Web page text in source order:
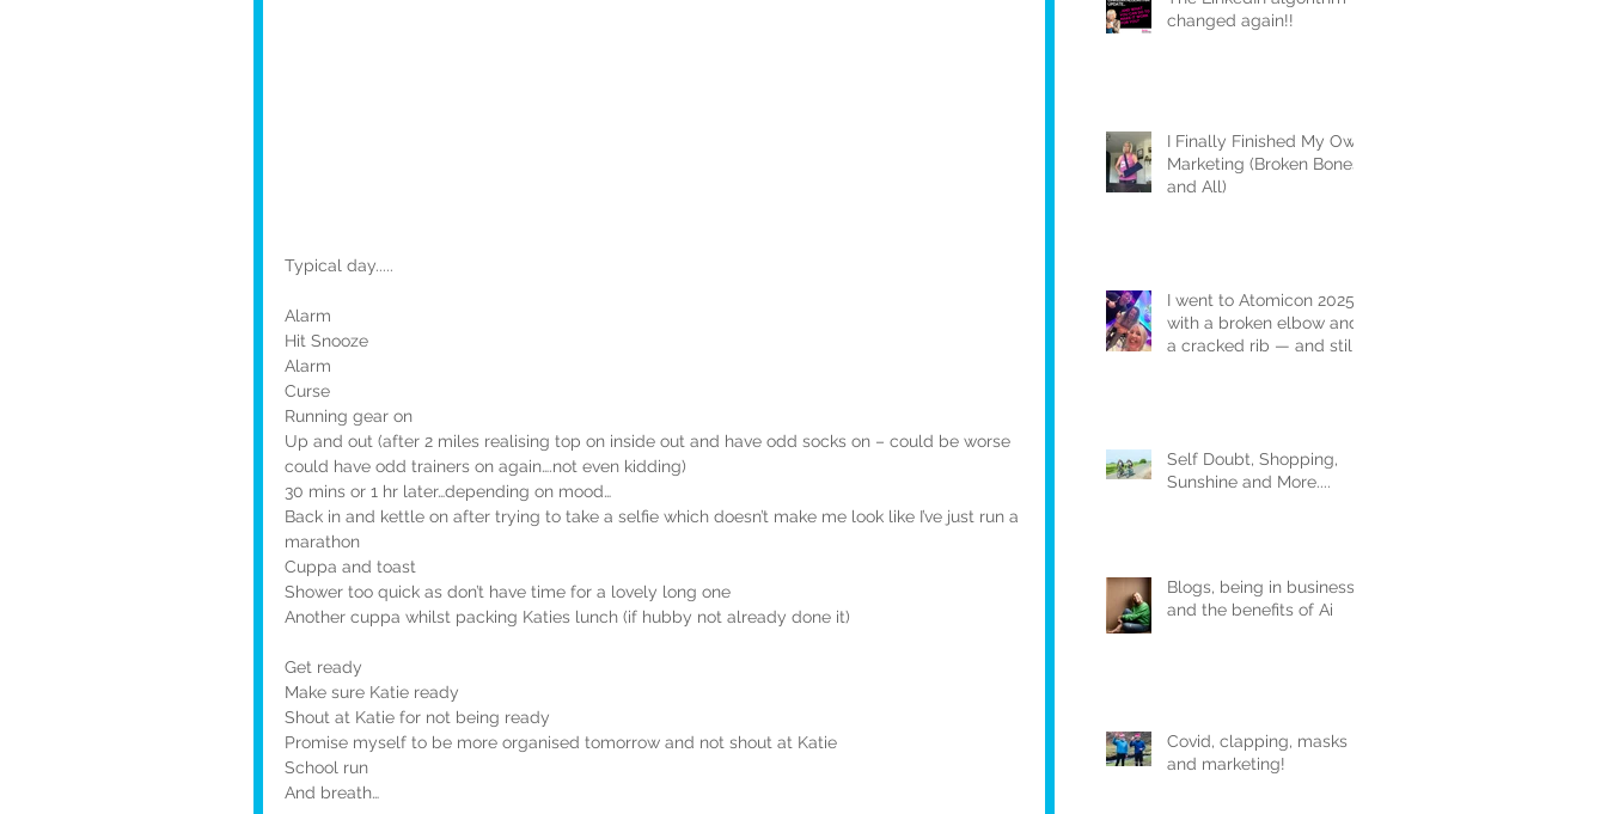
Typical day.....
Alarm
Hit Snooze
Alarm
Curse
Running gear on
Up and out (after 2 miles realising top on inside out and have odd socks on – could be worse
could have odd trainers on again….not even kidding)
30 mins or 1 hr later…depending on mood…
Back in and kettle on after trying to take a selfie which doesn’t make me look like I’ve just run a
marathon
Cuppa and toast
Shower too quick as don’t have time for a lovely long one
Another cuppa whilst packing Katies lunch (if hubby not already done it)
Get ready
Make sure Katie ready
Shout at Katie for not being ready
Promise myself to be more organised tomorrow and not shout at Katie
School run
And breath…
changed again!!
I Finally Finished My Own
Marketing (Broken Bones
and All)
I went to Atomicon 2025
with a broken elbow and
a cracked rib — and still
Self Doubt, Shopping,
Sunshine and More....
Blogs, being in business
and the benefits of Ai
Covid, clapping, masks
and marketing!